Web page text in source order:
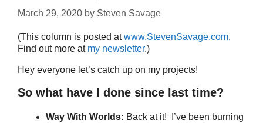
March 29, 2020 by Steven Savage
(This column is posted atwww.StevenSavage.com.
Find out more at my newsletter.)
Hey everyone let’s catch up on my projects!
So what have I done since last time?
Way With Worlds: Back at it! I’ve been burning